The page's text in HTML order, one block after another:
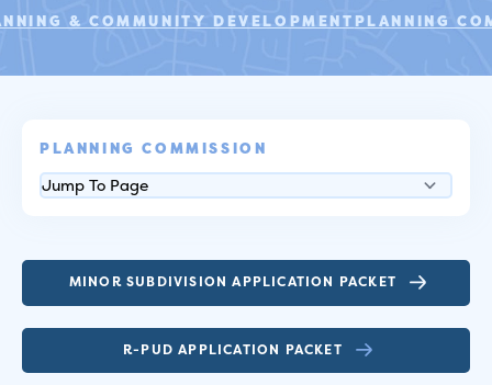
& COMMUNITY DEVELOPMENT PLANNING
PLANNING COMMISSION
MINOR SUBDIVISION APPLICATION PACKET
R-PUD APPLICATION PACKET